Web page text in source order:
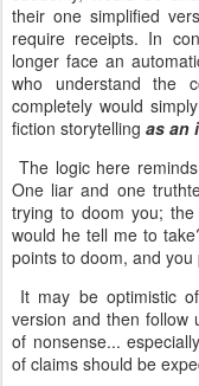
their one simplified
require receipts. In
longer face an
who understand the
completely would
fiction storytelling as an
The logic here
One liar and one
trying to doom you;
would he tell me to
points to doom, and
It may be optimistic
version and then follow
of nonsense...
of claims should be